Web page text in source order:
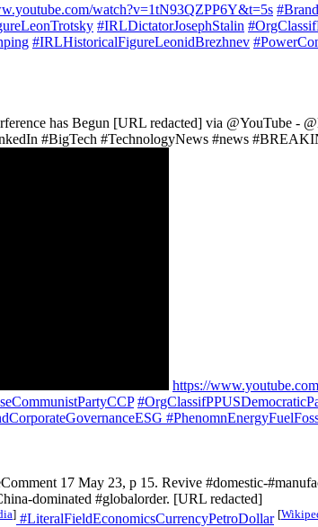
watch?v=1tN93QZPP6Y&t=5s
#IRLDictatorJosephStalin
#IRLHistoricalFigureLeonidBrezhnev
has Begun [URL redacted] via @YouTube
#BigTech #TechnologyNews #news
https://
17 May 23, p 15. Revive #domestic-
dominated #globalorder. [URL redacted]
] #LiteralFieldEconomicsCurrencyPetroDollar [